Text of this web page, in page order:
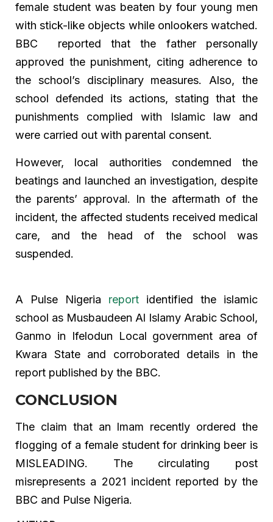
female student was beaten by four young men
with stick-like objects while onlookers watched.
BBC reported that the father personally
approved the punishment, citing adherence to
the school’s disciplinary measures. Also, the
school defended its actions, stating that the
punishments complied with Islamic law and
were carried out with parental consent.
However, local authorities condemned the
beatings and launched an investigation, despite
the parents’ approval. In the aftermath of the
incident, the affected students received medical
care, and the head of the school was
suspended.
A Pulse Nigeria report identified the islamic
school as Musbaudeen Al Islamy Arabic School,
Ganmo in Ifelodun Local government area of
Kwara State and corroborated details in the
report published by the BBC.
CONCLUSION
The claim that an Imam recently ordered the
flogging of a female student for drinking beer is
MISLEADING. The circulating post
misrepresents a 2021 incident reported by the
BBC and Pulse Nigeria.